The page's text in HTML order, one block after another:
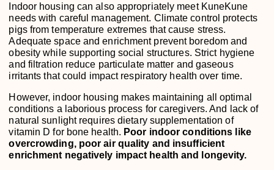
Indoor housing can also appropriately meet KuneKune
needs with careful management. Climate control protects
pigs from temperature extremes that cause stress.
Adequate space and enrichment prevent boredom and
obesity while supporting social structures. Strict hygiene
and filtration reduce particulate matter and gaseous
irritants that could impact respiratory health over time.
However, indoor housing makes maintaining all optimal
conditions a laborious process for caregivers. And lack of
natural sunlight requires dietary supplementation of
vitamin D for bone health. Poor indoor conditions like
overcrowding, poor air quality and insufficient
enrichment negatively impact health and longevity.